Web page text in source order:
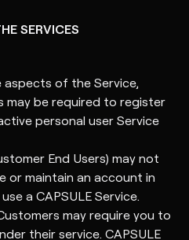
SERVICES
aspects of the Service,
may be required to register
personal user Service
End Users) may not
or maintain an account in
a CAPSULE Service.
may require you to
their service. CAPSULE